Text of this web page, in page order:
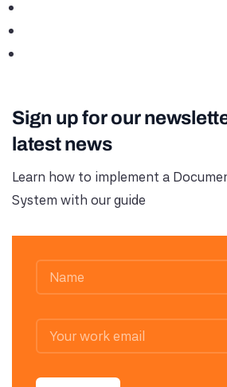
Sign up for our
latest news
Learn how to implement a
System with our guide